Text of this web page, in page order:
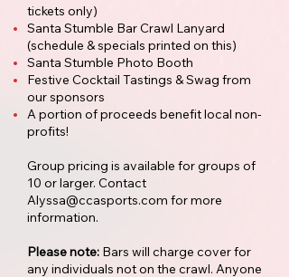
tickets only)
Santa Stumble Bar Crawl Lanyard
(schedule & specials printed on this)
Santa Stumble Photo Booth
Festive Cocktail Tastings & Swag from
our sponsors
A portion of proceeds benefit local non-
profits!
Group pricing is available for groups of
10 or larger. Contact
Alyssa@ccasports.com for more
information.
Please note: Bars will charge cover for
any individuals not on the crawl. Anyone